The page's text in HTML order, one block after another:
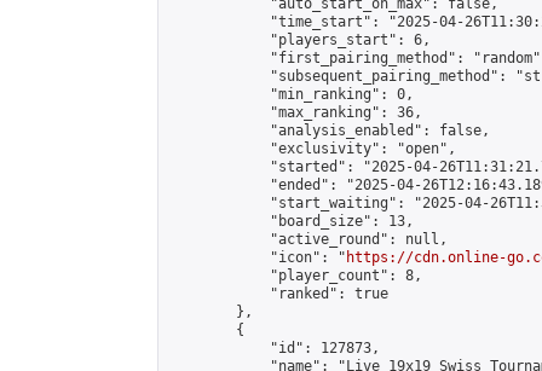
            "auto_start_on_max": false,
"time_start": "2025-04-
            "players_start": 6,
"first_pairing_method":
"subsequent_pairing_method":
            "min_ranking": 0,
            "max_ranking": 36,
            "analysis_enabled": false,
            "exclusivity": "open",
"started": "2025-04-
"ended": "2025-04-
"start_waiting": "2025-04-
            "board_size": 13,
            "active_round": null,
            "icon": "
https://cdn.online-
            "player_count": 8,
            "ranked": true
        },
        {
            "id": 127873,
"name": "Live 19x19 Swiss